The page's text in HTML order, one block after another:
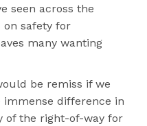
seen across the
on safety for
many wanting
be remiss if we
immense difference in
of the right-of-way for